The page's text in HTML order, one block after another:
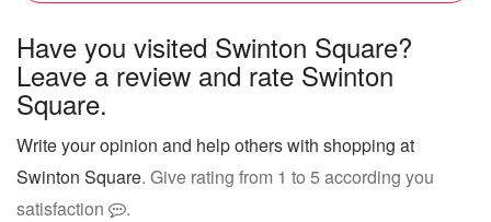
Have you visited Swinton Square?
Leave a review and rate Swinton
Square.
Write your opinion and help others with shopping at
Swinton Square. Give rating from 1 to 5 according you
satisfaction
.